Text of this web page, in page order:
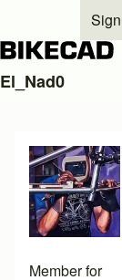
Close search
El_Nad0
Member for